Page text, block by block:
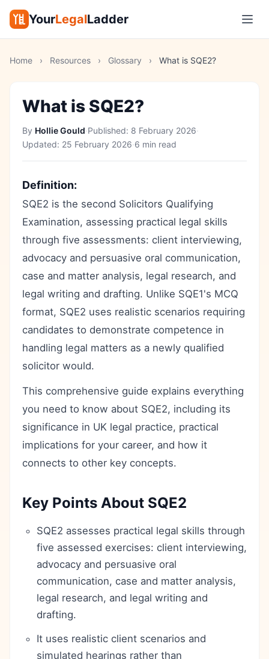
YourLegalLadder
Home › Resources › Glossary › What is SQE2?
What is SQE2?
By Hollie Gould·Published: 8 February 2026·
Updated: 25 February 2026·6 min read
Definition:
SQE2 is the second Solicitors Qualifying
Examination, assessing practical legal skills
through five assessments: client interviewing,
advocacy and persuasive oral communication,
case and matter analysis, legal research, and
legal writing and drafting. Unlike SQE1's MCQ
format, SQE2 uses realistic scenarios requiring
candidates to demonstrate competence in
handling legal matters as a newly qualified
solicitor would.
This comprehensive guide explains everything
you need to know about SQE2, including its
significance in UK legal practice, practical
implications for your career, and how it
connects to other key concepts.
Key Points About SQE2
SQE2 assesses practical legal skills through
five assessed exercises: client interviewing,
advocacy and persuasive oral
communication, case and matter analysis,
legal research, and legal writing and
drafting.
It uses realistic client scenarios and
simulated hearings rather than